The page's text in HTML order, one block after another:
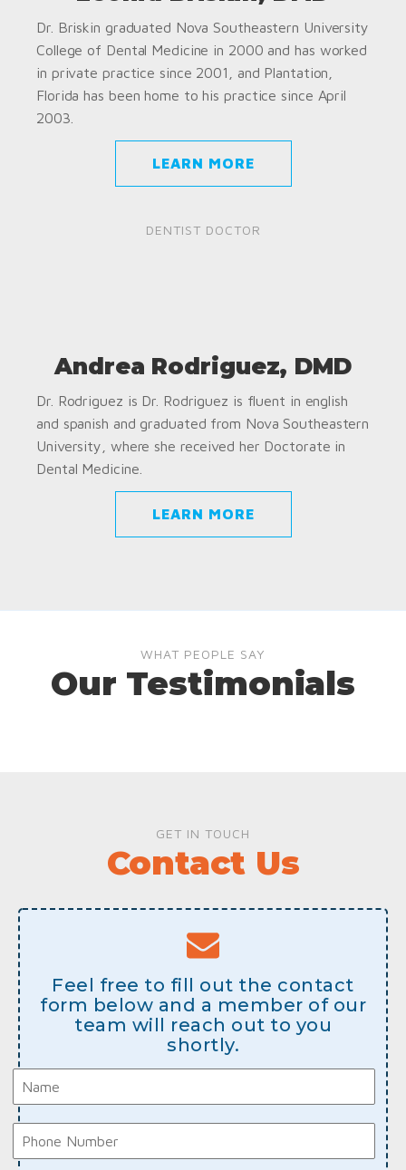
Dr. Briskin graduated Nova Southeastern University
College of Dental Medicine in 2000 and has worked
in private practice since 2001, and Plantation,
Florida has been home to his practice since April
2003.
LEARN MORE
DENTIST DOCTOR
Andrea Rodriguez, DMD
Dr. Rodriguez is Dr. Rodriguez is fluent in english
and spanish and graduated from Nova Southeastern
University, where she received her Doctorate in
Dental Medicine.
LEARN MORE
WHAT PEOPLE SAY
Our Testimonials
GET IN TOUCH
Contact Us
Feel free to fill out the contact
form below and a member of our
team will reach out to you
shortly.